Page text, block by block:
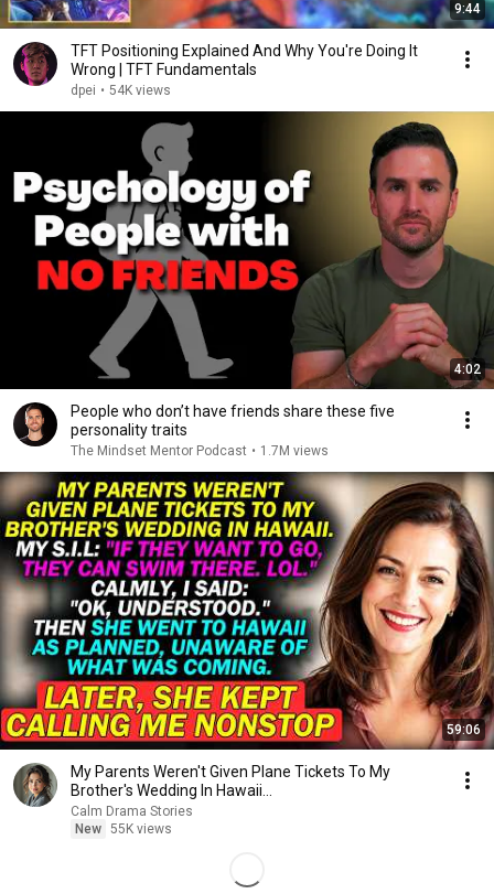
9:44
TFT Positioning Explained And Why You're Doing It
Wrong | TFT Fundamentals
dpei • 54K views
4:02
People who don’t have friends share these five
personality traits
The Mindset Mentor Podcast • 1.7M views
59:06
My Parents Weren't Given Plane Tickets To My
Brother's Wedding In Hawaii...
Calm Drama Stories
New 55K views